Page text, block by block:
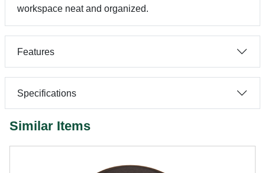
workspace neat and organized.
Features
Specifications
Similar Items